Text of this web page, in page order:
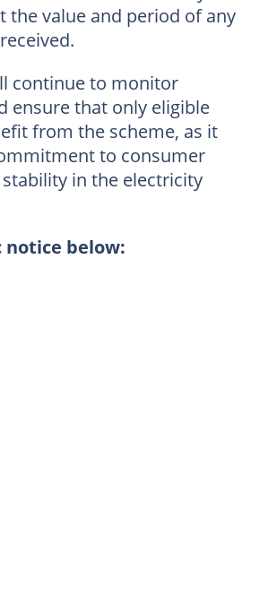
the value and period of any
continue to monitor
ensure that only eligible
from the scheme, as it
to consumer
in the electricity
notice below: